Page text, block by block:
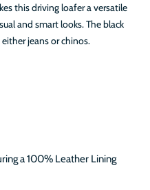
this driving loafer a versatile
and smart looks. The black
jeans or chinos.
a 100% Leather Lining